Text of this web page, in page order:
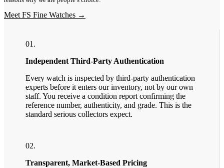
Meet FS Fine Watches →
01.
Independent Third-Party Authentication
Every watch is inspected by third-party authentication
experts before it enters our inventory, not by our own
staff. You receive a condition report confirming the
reference number, authenticity, and grade. This is the
standard serious collectors expect.
02.
Transparent, Market-Based Pricing